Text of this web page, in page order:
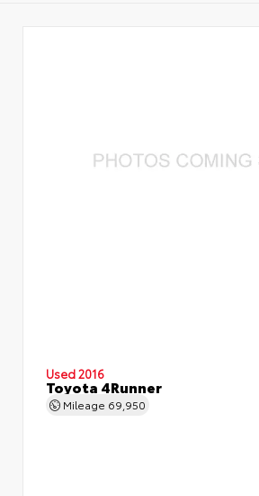
Used 2016
Toyota 4Runner
Mileage 69,950